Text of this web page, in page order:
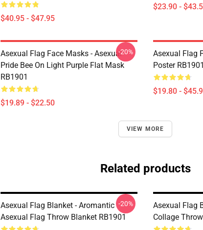
$40.95 - $47.95
$23.90 -
Asexual Flag Face Masks - Asexual
Pride Bee On Light Purple Flat Mask
RB1901
$19.89 - $22.50
-20%
Asexual Flag
Poster RB1901
$19.80 -
VIEW MORE
Related products
Asexual Flag Blanket - Aromantic
Asexual Flag Throw Blanket RB1901
-20%
Asexual Flag
Collage